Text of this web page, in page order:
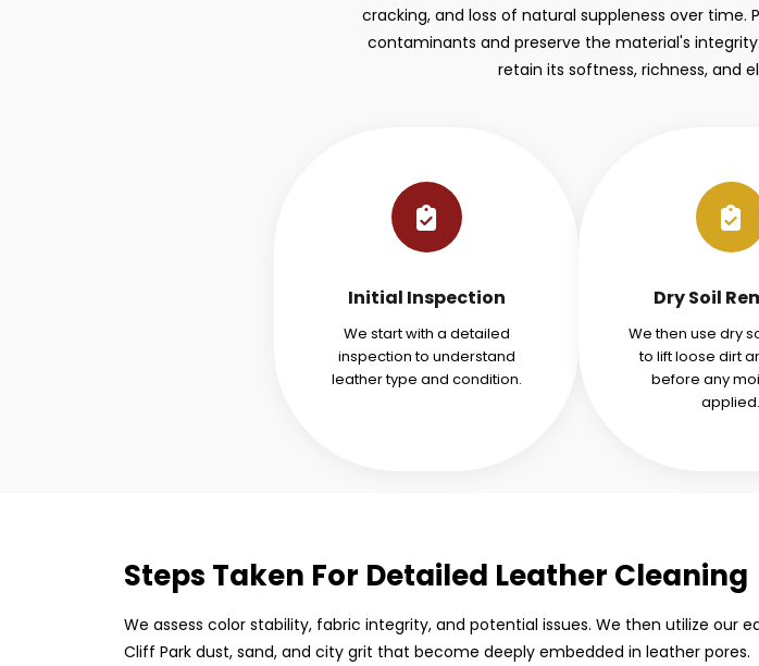
cracking, and loss of natural suppleness over time.
contaminants and preserve the material's
retain its softness, richness, and
Initial Inspection
We start with a detailed
inspection to understand
leather type and condition.
Dry Soil
We then use dry
to lift loose dirt
before any
applied.
Steps Taken For Detailed Leather Cleaning
We assess color stability, fabric integrity, and potential issues. We then utilize
Cliff Park dust, sand, and city grit that become deeply embedded in leather pores.